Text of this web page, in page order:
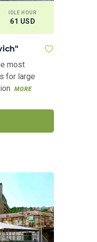
IDLE HOUR
61 USD
most
for large
MORE